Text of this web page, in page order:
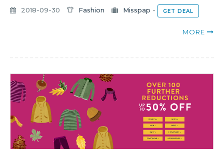
2018-09-30 Fashion Misspap - GET DEAL
MORE